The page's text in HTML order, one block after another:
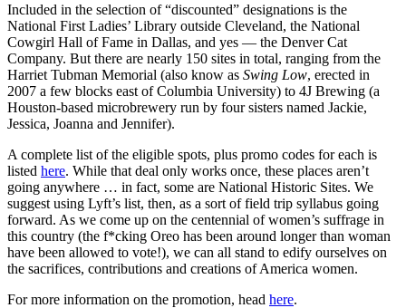
Included in the selection of “discounted” designations is the
National First Ladies’ Library outside Cleveland, the National
Cowgirl Hall of Fame in Dallas, and yes — the Denver Cat
Company. But there are nearly 150 sites in total, ranging from the
Harriet Tubman Memorial (also know as Swing Low, erected in
2007 a few blocks east of Columbia University) to 4J Brewing (a
Houston-based microbrewery run by four sisters named Jackie,
Jessica, Joanna and Jennifer).
A complete list of the eligible spots, plus promo codes for each is
listed here. While that deal only works once, these places aren’t
going anywhere … in fact, some are National Historic Sites. We
suggest using Lyft’s list, then, as a sort of field trip syllabus going
forward. As we come up on the centennial of women’s suffrage in
this country (the f*cking Oreo has been around longer than woman
have been allowed to vote!), we can all stand to edify ourselves on
the sacrifices, contributions and creations of America women.
For more information on the promotion, head here.